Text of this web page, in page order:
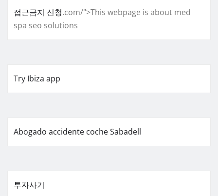
접근금지 신청.com/">This webpage is about med
spa seo solutions
Try Ibiza app
Abogado accidente coche Sabadell
투자사기